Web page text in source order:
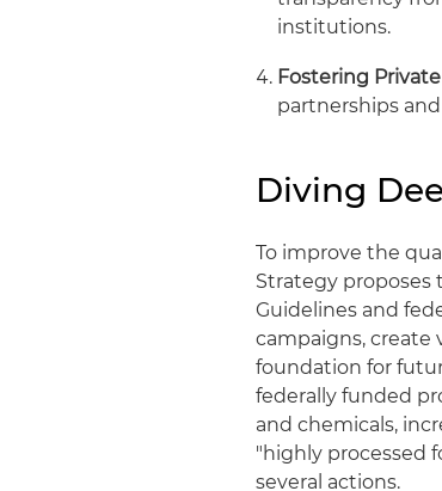
institutions.
Fostering
partnerships
Diving
To improve the
Strategy proposes
Guidelines and
campaigns, create
foundation for
federally funded
and chemicals,
"highly processed
several actions.